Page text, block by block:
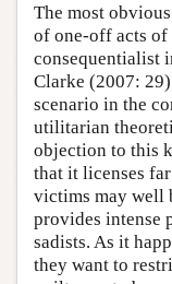
The most
of one-off acts of
consequentialist
Clarke (2007:
scenario in the
utilitarian
objection to this
that it licenses
victims may well
provides intense
sadists. As it
they want to